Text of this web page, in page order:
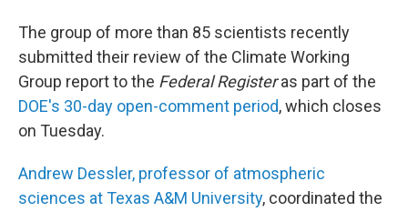
The group of more than 85 scientists recently
submitted their review of the Climate Working
Group report to the Federal Registeras part of the
DOE's 30-day open-comment period, which closes
on Tuesday.
Andrew Dessler, professor of atmospheric
sciences at Texas A&M University, coordinated the